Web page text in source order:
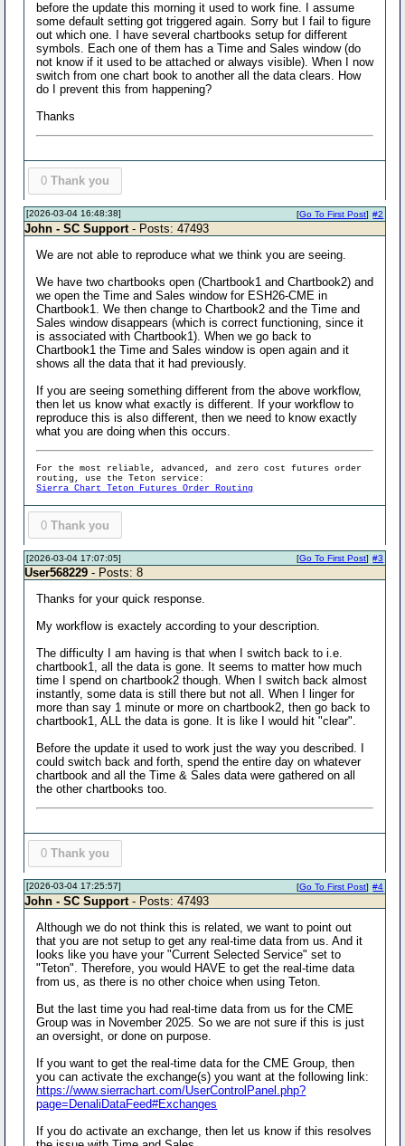
before the update this morning it used to work fine. I assume
some default setting got triggered again. Sorry but I fail to figure
out which one. I have several chartbooks setup for different
symbols. Each one of them has a Time and Sales window (do
not know if it used to be attached or always visible). When I now
switch from one chart book to another all the data clears. How
do I prevent this from happening?
Thanks
0 Thank you
[2026-03-04 16:48:38] #2
[Go To First Post]
John - SC Support - Posts: 47493
We are not able to reproduce what we think you are seeing.
We have two chartbooks open (Chartbook1 and Chartbook2) and
we open the Time and Sales window for ESH26-CME in
Chartbook1. We then change to Chartbook2 and the Time and
Sales window disappears (which is correct functioning, since it
is associated with Chartbook1). When we go back to
Chartbook1 the Time and Sales window is open again and it
shows all the data that it had previously.
If you are seeing something different from the above workflow,
then let us know what exactly is different. If your workflow to
reproduce this is also different, then we need to know exactly
what you are doing when this occurs.
For the most reliable, advanced, and zero cost futures order
routing, use the Teton service:
Sierra Chart Teton Futures Order Routing
0 Thank you
[2026-03-04 17:07:05] #3
[Go To First Post]
User568229 - Posts: 8
Thanks for your quick response.
My workflow is exactely according to your description.
The difficulty I am having is that when I switch back to i.e.
chartbook1, all the data is gone. It seems to matter how much
time I spend on chartbook2 though. When I switch back almost
instantly, some data is still there but not all. When I linger for
more than say 1 minute or more on chartbook2, then go back to
chartbook1, ALL the data is gone. It is like I would hit "clear".
Before the update it used to work just the way you described. I
could switch back and forth, spend the entire day on whatever
chartbook and all the Time & Sales data were gathered on all
the other chartbooks too.
0 Thank you
[2026-03-04 17:25:57] #4
[Go To First Post]
John - SC Support - Posts: 47493
Although we do not think this is related, we want to point out
that you are not setup to get any real-time data from us. And it
looks like you have your "Current Selected Service" set to
"Teton". Therefore, you would HAVE to get the real-time data
from us, as there is no other choice when using Teton.
But the last time you had real-time data from us for the CME
Group was in November 2025. So we are not sure if this is just
an oversight, or done on purpose.
If you want to get the real-time data for the CME Group, then
you can activate the exchange(s) you want at the following link:
https://www.sierrachart.com/UserControlPanel.php?
page=DenaliDataFeed#Exchanges
If you do activate an exchange, then let us know if this resolves